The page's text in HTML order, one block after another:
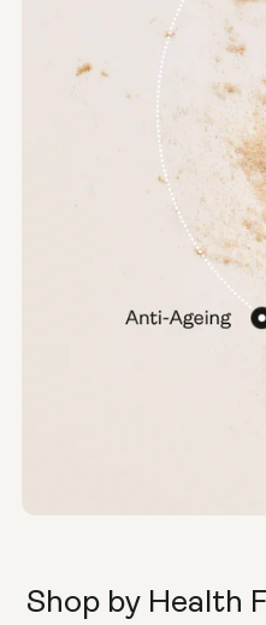
Shop by Health